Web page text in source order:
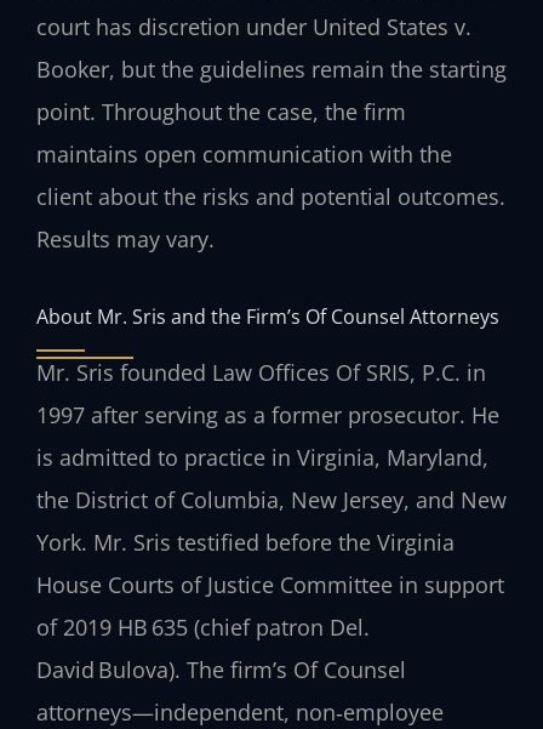
court has discretion under United States v.
Booker, but the guidelines remain the starting
point. Throughout the case, the firm
maintains open communication with the
client about the risks and potential outcomes.
Results may vary.
About Mr. Sris and the Firm’s Of Counsel Attorneys
Mr. Sris founded Law Offices Of SRIS, P.C. in
1997 after serving as a former prosecutor. He
is admitted to practice in Virginia, Maryland,
the District of Columbia, New Jersey, and New
York. Mr. Sris testified before the Virginia
House Courts of Justice Committee in support
of 2019 HB 635 (chief patron Del.
David Bulova). The firm’s Of Counsel
attorneys—independent, non‑employee